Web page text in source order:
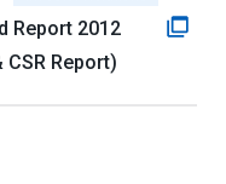
Report 2012
CSR Report)